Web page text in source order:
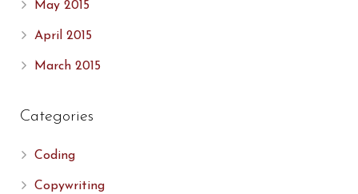
May 2015
April 2015
March 2015
Categories
Coding
Copywriting